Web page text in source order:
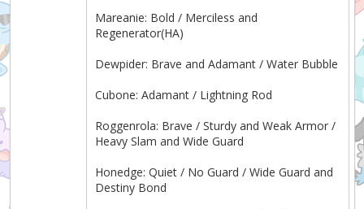
Mareanie: Bold / Merciless and
Regenerator(HA)
Dewpider: Brave and Adamant / Water Bubble
Cubone: Adamant / Lightning Rod
Roggenrola: Brave / Sturdy and Weak Armor /
Heavy Slam and Wide Guard
Honedge: Quiet / No Guard / Wide Guard and
Destiny Bond